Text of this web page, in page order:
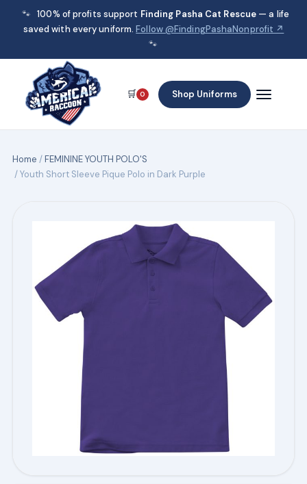
🐾 100% of profits support Finding Pasha Cat Rescue — a life
saved with every uniform.Follow @FindingPashaNonprofit ↗
🐾
🛒 0 Shop Uniforms
Home /FEMININE YOUTH POLO'S
/ Youth Short Sleeve Pique Polo in Dark Purple